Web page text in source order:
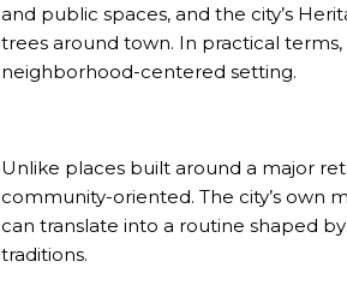
and public spaces, and the city’s
trees around town. In practical
neighborhood-centered setting.
Unlike places built around a major
community-oriented. The city’s own
can translate into a routine shaped
traditions.